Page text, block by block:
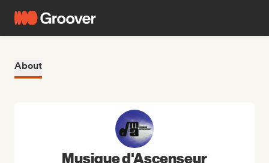
About
Musique d'Ascenseur